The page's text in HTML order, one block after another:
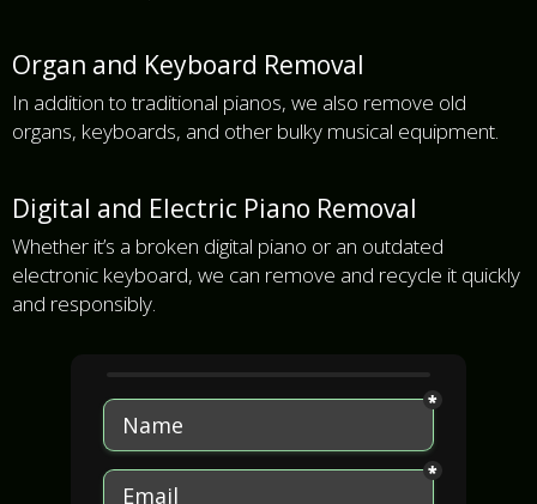
Organ and Keyboard Removal
In addition to traditional pianos, we also remove old
organs, keyboards, and other bulky musical equipment.
Digital and Electric Piano Removal
Whether it’s a broken digital piano or an outdated
electronic keyboard, we can remove and recycle it quickly
and responsibly.